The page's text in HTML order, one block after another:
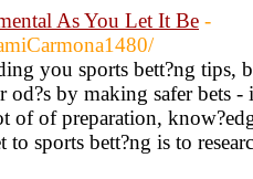
As You Let It Be -
you sports bett?ng
od?s by making safer bets
of of preparation,
sports bett?ng is to